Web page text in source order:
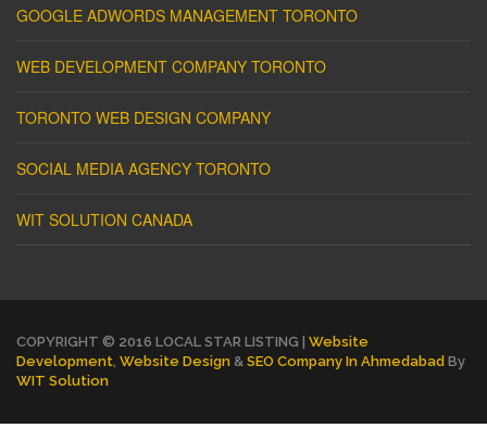
GOOGLE ADWORDS MANAGEMENT TORONTO
WEB DEVELOPMENT COMPANY TORONTO
TORONTO WEB DESIGN COMPANY
SOCIAL MEDIA AGENCY TORONTO
WIT SOLUTION CANADA
COPYRIGHT © 2016 LOCAL STAR LISTING | Website
Development Website Design & SEO Company In Ahmedabad By
WIT Solution